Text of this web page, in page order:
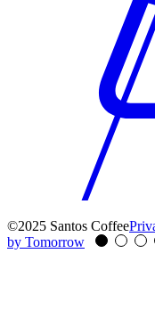
©2025 Santos Coffee
by Tomorrow